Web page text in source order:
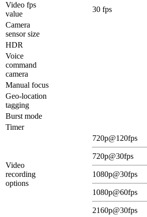
Video fps
value
30 fps
Camera
sensor size
HDR
Voice
command
camera
Manual focus
Geo-location
tagging
Burst mode
Timer
Video
recording
options
720p@120fps
720p@30fps
1080p@30fps
1080p@60fps
2160p@30fps